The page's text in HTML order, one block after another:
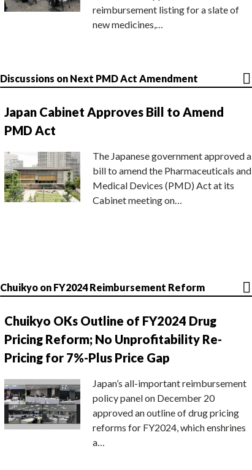
reimbursement listing for a slate of
new medicines,…
Discussions on Next PMD Act Amendment
Japan Cabinet Approves Bill to Amend
PMD Act
The Japanese government approved a
bill to amend the Pharmaceuticals and
Medical Devices (PMD) Act at its
Cabinet meeting on…
Chuikyo on FY2024 Reimbursement Reform
Chuikyo OKs Outline of FY2024 Drug
Pricing Reform; No Unprofitability Re-
Pricing for 7%-Plus Price Gap
Japan’s all-important reimbursement
policy panel on December 20
approved an outline of drug pricing
reforms for FY2024, which enshrines
a…